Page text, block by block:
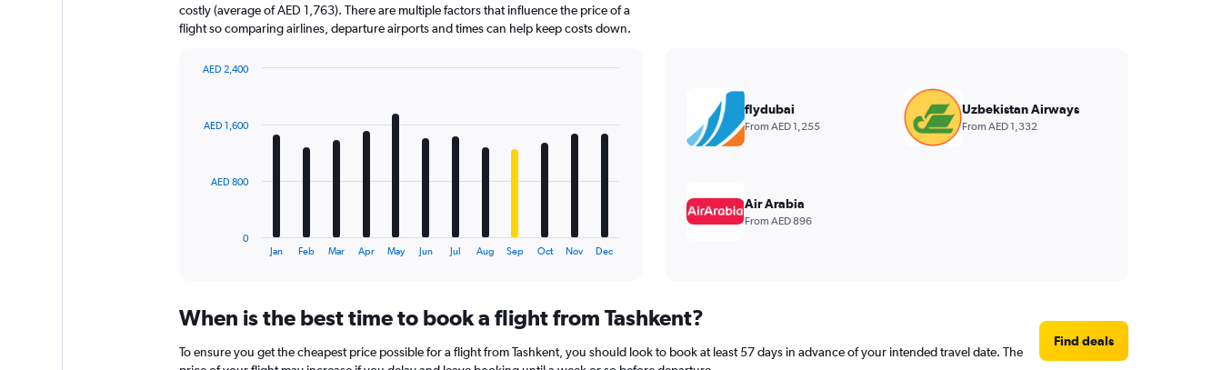
costly (average of AED 1,763). There are multiple factors that influence the price of a
flight so comparing airlines, departure airports and times can help keep costs down.
12
The
Range:
categories.
Jan Feb Mar Apr May Jun Jul Aug Sep Oct Nov Dec
0
AED 800
AED 1,600
AED 2,400
flydubai
From AED 1,255
Uzbekistan Airways
From AED 1,332
Air Arabia
From AED 896
When is the best time to book a flight from Tashkent?
To ensure you get the cheapest price possible for a flight from Tashkent, you should look to book at least 57 days in advance of your intended travel date. The
Find deals